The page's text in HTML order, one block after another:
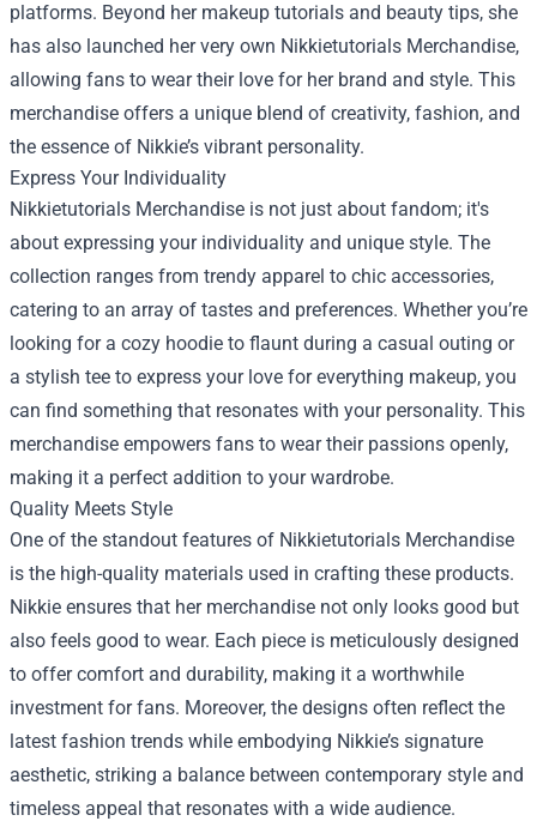
platforms. Beyond her makeup tutorials and beauty tips, she
has also launched her very own Nikkietutorials Merchandise,
allowing fans to wear their love for her brand and style. This
merchandise offers a unique blend of creativity, fashion, and
the essence of Nikkie’s vibrant personality.
Express Your Individuality
Nikkietutorials Merchandise is not just about fandom; it's
about expressing your individuality and unique style. The
collection ranges from trendy apparel to chic accessories,
catering to an array of tastes and preferences. Whether you’re
looking for a cozy hoodie to flaunt during a casual outing or
a stylish tee to express your love for everything makeup, you
can find something that resonates with your personality. This
merchandise empowers fans to wear their passions openly,
making it a perfect addition to your wardrobe.
Quality Meets Style
One of the standout features of Nikkietutorials Merchandise
is the high-quality materials used in crafting these products.
Nikkie ensures that her merchandise not only looks good but
also feels good to wear. Each piece is meticulously designed
to offer comfort and durability, making it a worthwhile
investment for fans. Moreover, the designs often reflect the
latest fashion trends while embodying Nikkie’s signature
aesthetic, striking a balance between contemporary style and
timeless appeal that resonates with a wide audience.